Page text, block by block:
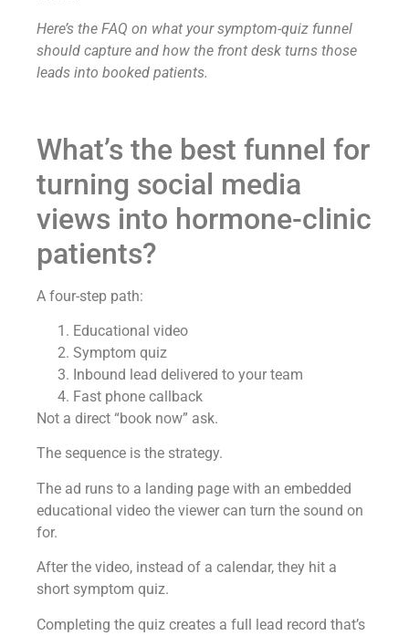
Here’s the FAQ on what your symptom-quiz funnel
should capture and how the front desk turns those
leads into booked patients.
What’s the best funnel for
turning social media
views into hormone-clinic
patients?
A four-step path:
Educational video
Symptom quiz
Inbound lead delivered to your team
Fast phone callback
Not a direct “book now” ask.
The sequence is the strategy.
The ad runs to a landing page with an embedded
educational video the viewer can turn the sound on
for.
After the video, instead of a calendar, they hit a
short symptom quiz.
Completing the quiz creates a full lead record that’s